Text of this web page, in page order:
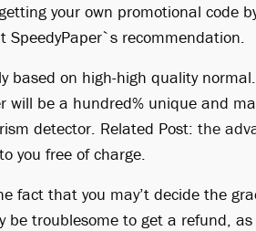
your own promotional code
SpeedyPaper`s recommendation.
based on high-high quality
will be a hundred% unique and
detector. Related Post: the
you free of charge.
fact that you may’t decide the
troublesome to get a refund, as